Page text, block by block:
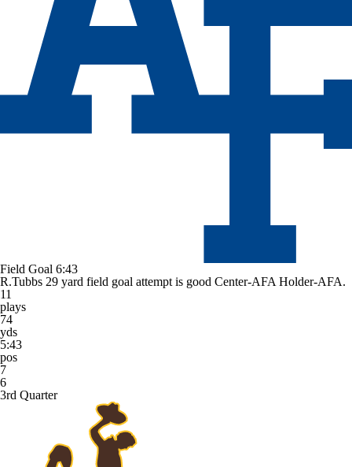
Field Goal 6:43
R.Tubbs 29 yard field goal attempt is good Center-AFA Holder-AFA.
11
plays
74
yds
5:43
pos
7
6
3rd Quarter